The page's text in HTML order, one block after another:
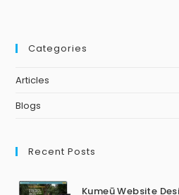
Categories
Articles
Blogs
Recent Posts
Kumeū Website